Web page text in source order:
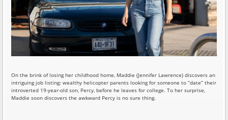
On the brink of losing her childhood home, Maddie (Jennifer Lawrence) discovers an
intriguing job listing: wealthy helicopter parents looking for someone to “date” their
introverted 19-year-old son, Percy, before he leaves for college. To her surprise,
Maddie soon discovers the awkward Percy is no sure thing.